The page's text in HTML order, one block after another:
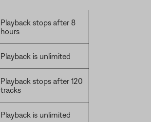
Playback stops after 8
hours
Playback is unlimited
Playback stops after 120
tracks
Playback is unlimited